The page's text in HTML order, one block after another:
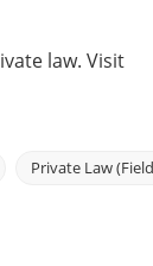
law. Visit
Private Law